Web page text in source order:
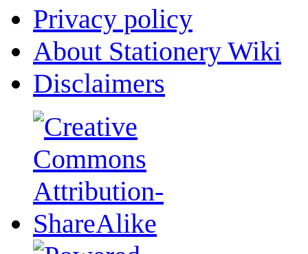
Privacy policy
About Stationery Wiki
Disclaimers